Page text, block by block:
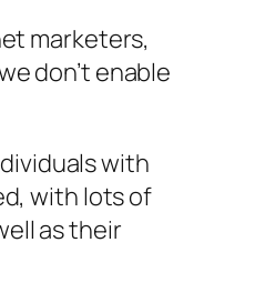
marketers,
don’t enable
with
with lots of
as their